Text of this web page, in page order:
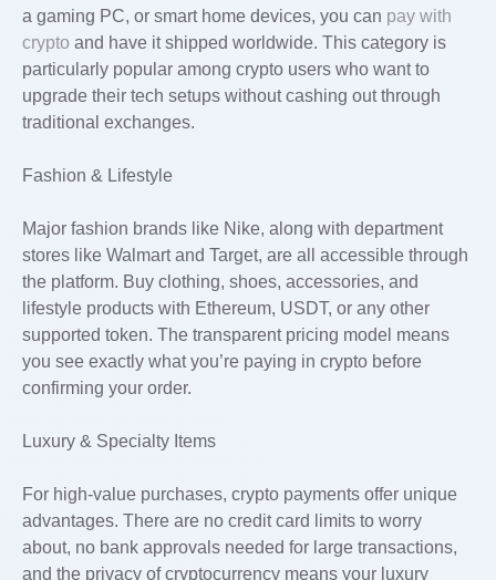
a gaming PC, or smart home devices, you can pay with
crypto and have it shipped worldwide. This category is
particularly popular among crypto users who want to
upgrade their tech setups without cashing out through
traditional exchanges.
Fashion & Lifestyle
Major fashion brands like Nike, along with department
stores like Walmart and Target, are all accessible through
the platform. Buy clothing, shoes, accessories, and
lifestyle products with Ethereum, USDT, or any other
supported token. The transparent pricing model means
you see exactly what you’re paying in crypto before
confirming your order.
Luxury & Specialty Items
For high-value purchases, crypto payments offer unique
advantages. There are no credit card limits to worry
about, no bank approvals needed for large transactions,
and the privacy of cryptocurrency means your luxury